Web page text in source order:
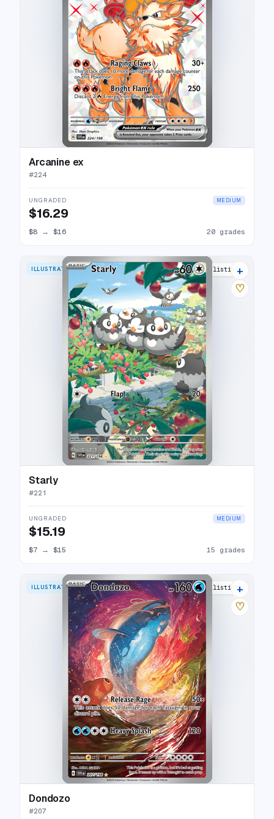
Arcanine ex
#224
UNGRADED MEDIUM
$16.29
$8 → $16 20 grades
ILLUSTRATION RARE 19 listings
+
♡
Starly
#221
UNGRADED MEDIUM
$15.19
$7 → $15 15 grades
ILLUSTRATION RARE 24 listings
+
♡
Dondozo
#207